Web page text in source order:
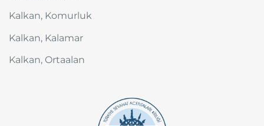
Kalkan, Komurluk
Kalkan, Kalamar
Kalkan, Ortaalan